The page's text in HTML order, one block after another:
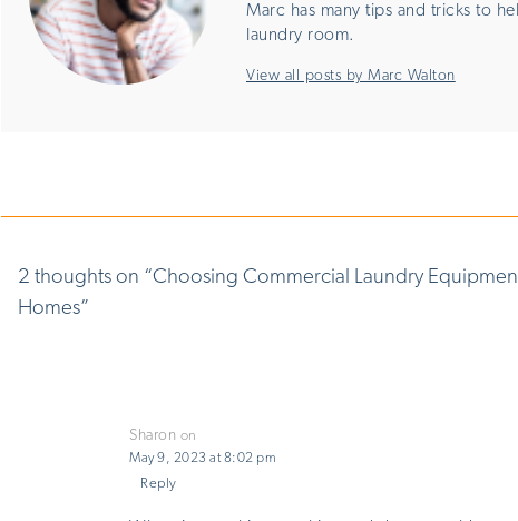
Marc has many tips and tricks to
laundry room.
View all posts by Marc Walton
2 thoughts on “Choosing Commercial Laundry
Homes”
Sharon on
May 9, 2023 at 8:02 pm
Reply